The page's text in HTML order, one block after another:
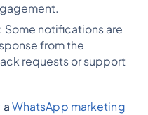
Some notifications are
from the
requests or support
a WhatsApp marketing